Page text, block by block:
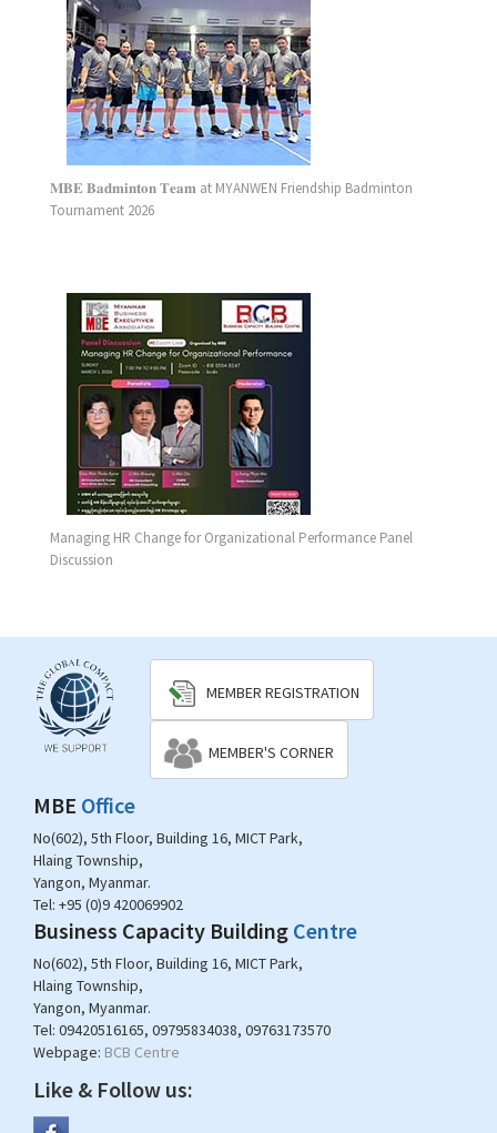
𝐌𝐁𝐄 𝐁𝐚𝐝𝐦𝐢𝐧𝐭𝐨𝐧 𝐓𝐞𝐚𝐦 at MYANWEN Friendship Badminton
Tournament 2026
Managing HR Change for Organizational Performance Panel
Discussion
MEMBER REGISTRATION
MEMBER'S CORNER
MBE Office
No(602), 5th Floor, Building 16, MICT Park,
Hlaing Township,
Yangon, Myanmar.
Tel: +95 (0)9 420069902
Business Capacity Building Centre
No(602), 5th Floor, Building 16, MICT Park,
Hlaing Township,
Yangon, Myanmar.
Tel: 09420516165, 09795834038, 09763173570
Webpage: BCB Centre
Like & Follow us: